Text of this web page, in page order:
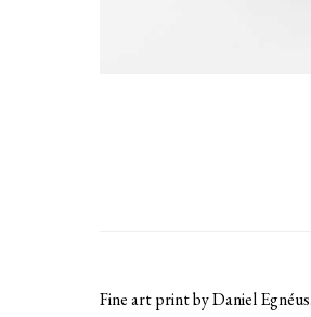
Fine art print by Daniel